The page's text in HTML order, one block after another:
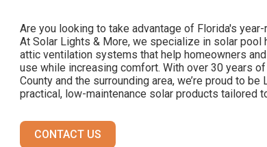
Are you looking to take advantage of Florida's
At Solar Lights & More, we specialize in solar pool
attic ventilation systems that help homeowners
use while increasing comfort. With over 30 years
County and the surrounding area, we’re proud to
practical, low-maintenance solar products tailored
CONTACT US